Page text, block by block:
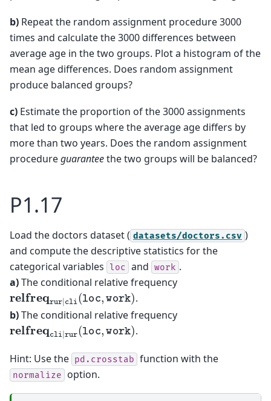
b) Repeat the random assignment procedure 3000
times and calculate the 3000 differences between
average age in the two groups. Plot a histogram of the
mean age differences. Does random assignment
produce balanced groups?
c) Estimate the proportion of the 3000 assignments
that led to groups where the average age differs by
more than two years. Does the random assignment
procedureguaranteethe two groups will be balanced?
P1.17
Load the doctors dataset ( datasets/doctors.csv )
and compute the descriptive statistics for the
categorical variables loc and work .
a)The conditional relative frequency
relfreqrur cli( loc work).
b)The conditional relative frequency
relfreqcli rur( loc work).
Hint: Use the pd.crosstab function with the
normalize option.